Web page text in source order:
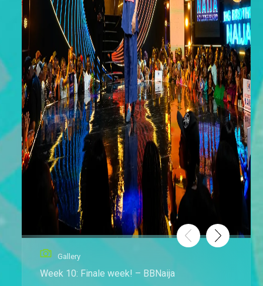
Gallery
Week 10: Finale week! – BBNaija